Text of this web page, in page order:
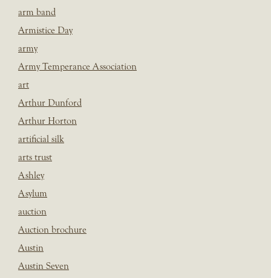
arm band
Armistice Day
army
Army Temperance Association
art
Arthur Dunford
Arthur Horton
artificial silk
arts trust
Ashley
Asylum
auction
Auction brochure
Austin
Austin Seven